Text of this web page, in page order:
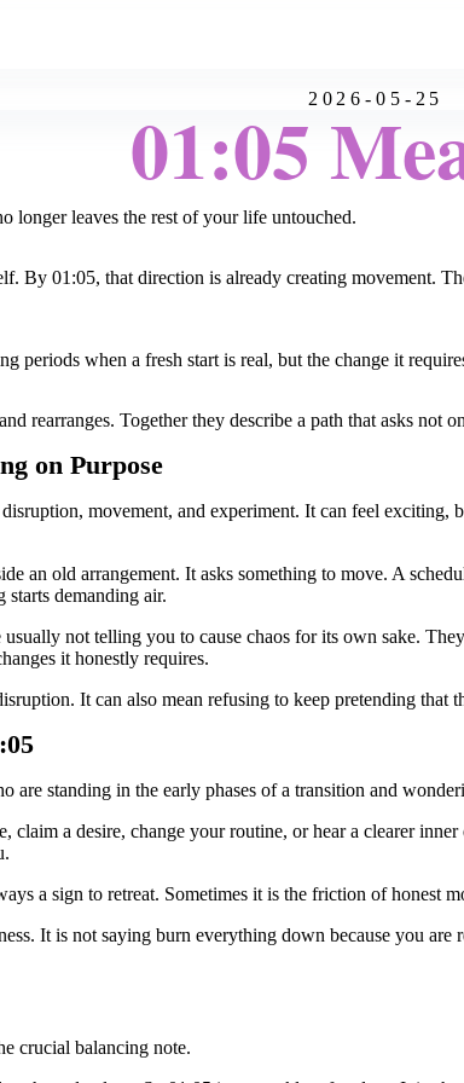
2026-05-25
01:05
longer leaves the rest of your life untouched.
By 01:05, that direction is already creating movement.
periods when a fresh start is real, but the change it
rearranges. Together they describe a path that asks not
on Purpose
movement, and experiment. It can feel
an old arrangement. It asks something to move. A
starts demanding air.
not telling you to cause chaos for its own sake.
it honestly requires.
It can also mean refusing to keep pretending that
are standing in the early phases of a transition and
claim a desire, change your routine, or hear a clearer
a sign to retreat. Sometimes it is the friction of honest
It is not saying burn everything down because you
crucial balancing note.